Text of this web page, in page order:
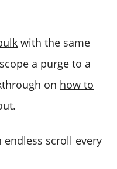
with the same
a purge to a
on how to
scroll every